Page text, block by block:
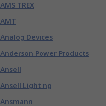
AMS TREX
AMT
Analog Devices
Anderson Power Products
Ansell
Ansell Lighting
Ansmann